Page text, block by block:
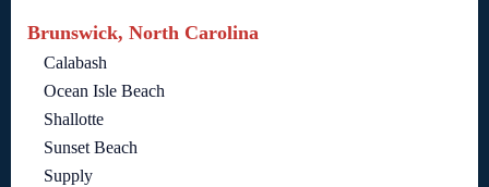
Brunswick, North Carolina
Calabash
Ocean Isle Beach
Shallotte
Sunset Beach
Supply